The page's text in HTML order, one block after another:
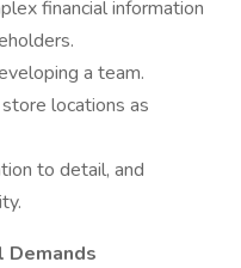
financial information
a team.
locations as
to detail, and
Demands